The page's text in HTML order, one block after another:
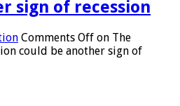
sign of recession
Comments Off on The
could be another sign of